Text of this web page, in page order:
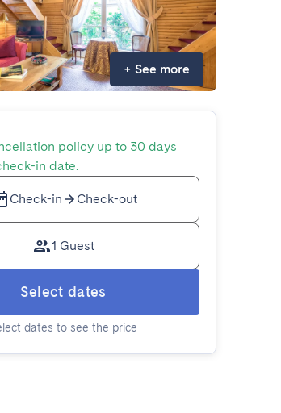
+ See more
policy up to 30 days
in date.
Check-in Check-out
1 Guest
Select dates
dates to see the price